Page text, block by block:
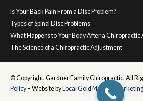
Is Your Back Pain From a Disc Problem?
Types of Spinal Disc Problems
What Happens to Your Body After a Chiropractic
The Science of a Chiropractic Adjustment
© Copyright, Gardner Family Chiropractic, All
Policy– Website byLocal Gold Medical Marketing